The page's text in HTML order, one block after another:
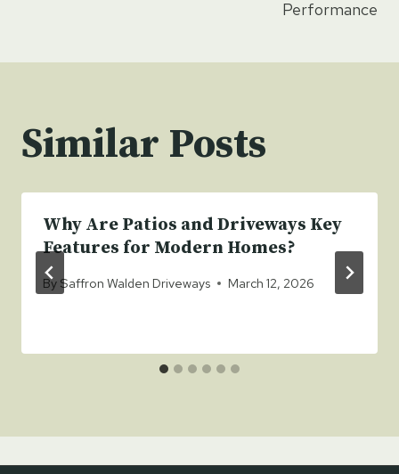
Performance
Similar Posts
Why Are Patios and Driveways Key
Features for Modern Homes?
By Saffron Walden Driveways March 12, 2026